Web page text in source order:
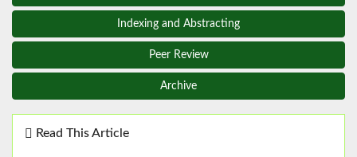
Indexing and Abstracting
Peer Review
Archive
Read This Article